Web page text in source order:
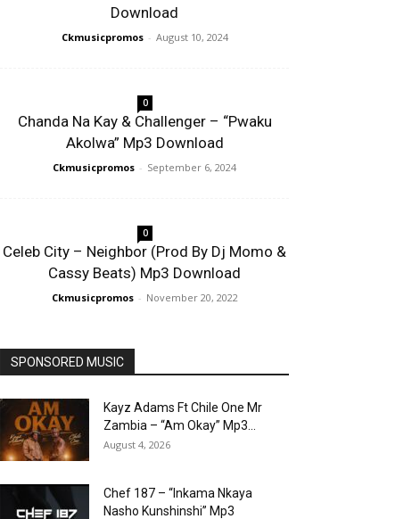
Download
Ckmusicpromos - August 10, 2024
0
Chanda Na Kay & Challenger – “Pwaku
Akolwa” Mp3 Download
Ckmusicpromos - September 6, 2024
0
Celeb City – Neighbor (Prod By Dj Momo &
Cassy Beats) Mp3 Download
Ckmusicpromos - November 20, 2022
SPONSORED MUSIC
Kayz Adams Ft Chile One Mr
Zambia – “Am Okay” Mp3...
August 4, 2026
Chef 187 – “Inkama Nkaya
Nasho Kunshinshi” Mp3